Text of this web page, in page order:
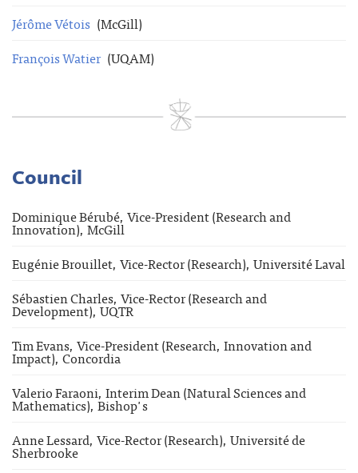
Jérôme Vétois (McGill)
François Watier (UQAM)
Council
Dominique Bérubé, Vice-President (Research and
Innovation), McGill
Eugénie Brouillet, Vice-Rector (Research), Université Laval
Sébastien Charles, Vice-Rector (Research and
Development), UQTR
Tim Evans, Vice-President (Research, Innovation and
Impact), Concordia
Valerio Faraoni, Interim Dean (Natural Sciences and
Mathematics), Bishop's
Anne Lessard, Vice-Rector (Research), Université de
Sherbrooke